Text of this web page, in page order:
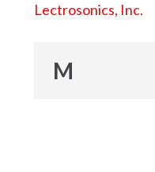
Lectrosonics, Inc.
M